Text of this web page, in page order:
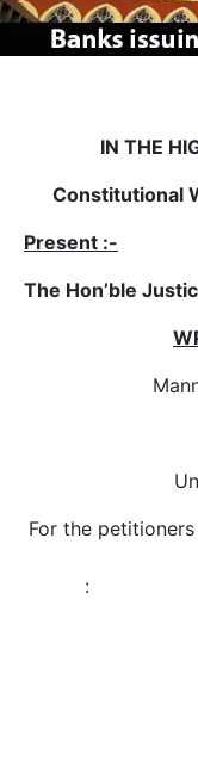
Home
Specialization
Start
Documentation
Lawyer
IN THE
Constitutional
Present :-
The Hon’ble
For
:
Mr.